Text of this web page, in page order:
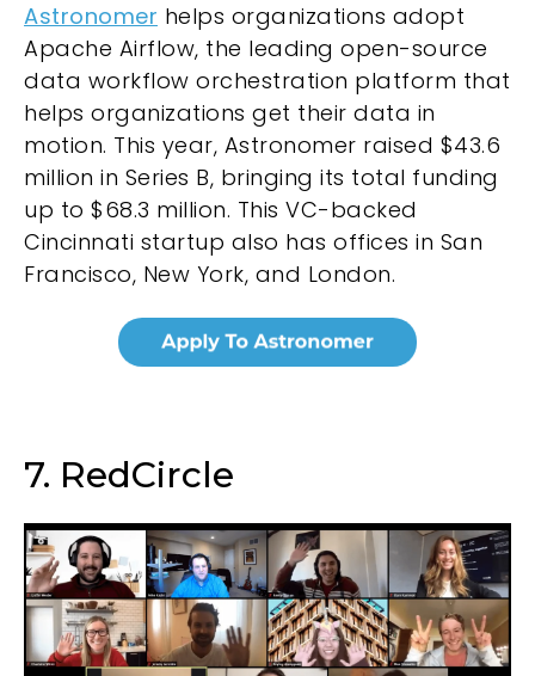
Astronomer helps organizations adopt
Apache Airflow, the leading open-source
data workflow orchestration platform that
helps organizations get their data in
motion. This year, Astronomer raised $43.6
million in Series B, bringing its total funding
up to $68.3 million. This VC-backed
Cincinnati startup also has offices in San
Francisco, New York, and London.
7. RedCircle